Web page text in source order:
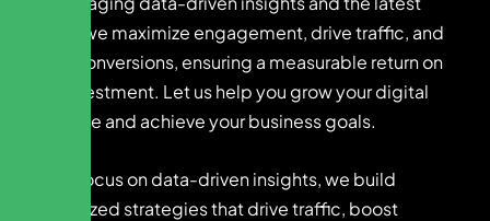
trends, we maximize engagement, drive traffic, and
boost conversions, ensuring a measurable return on
your investment. Let us help you grow your digital
presence and achieve your business goals.
With a focus on data-driven insights, we build
customized strategies that drive traffic, boost